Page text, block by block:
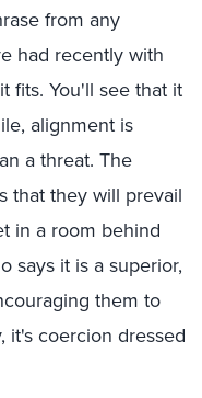
from any
had recently with
fits. You'll see that it
alignment is
a threat. The
that they will prevail
in a room behind
says it is a superior,
them to
it's coercion dressed